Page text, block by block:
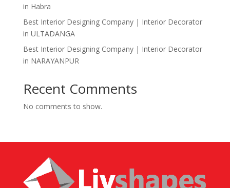
in Habra
Best Interior Designing Company | Interior Decorator
in ULTADANGA
Best Interior Designing Company | Interior Decorator
in NARAYANPUR
Recent Comments
No comments to show.